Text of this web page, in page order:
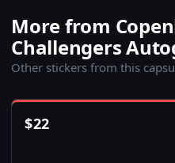
More from
Challengers
Other stickers from this
$22